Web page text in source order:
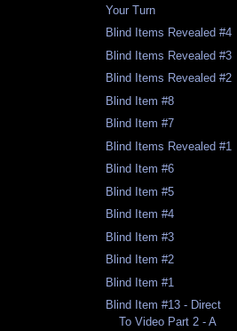
Your Turn
Blind Items Revealed #4
Blind Items Revealed #3
Blind Items Revealed #2
Blind Item #8
Blind Item #7
Blind Items Revealed #1
Blind Item #6
Blind Item #5
Blind Item #4
Blind Item #3
Blind Item #2
Blind Item #1
Blind Item #13 - Direct
To Video Part 2 - A